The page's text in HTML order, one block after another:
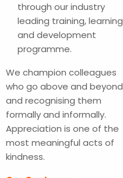
through our industry
leading training, learning
and development
programme.
We champion colleagues
who go above and beyond
and recognising them
formally and informally.
Appreciation is one of the
most meaningful acts of
kindness.